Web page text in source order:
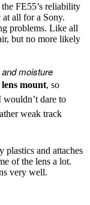
FE55’s reliability
at all for a Sony.
problems. Like all
but no more likely
moisture
lens mount, so
dare to
weak track
and attaches
of the lens a lot.
very well.